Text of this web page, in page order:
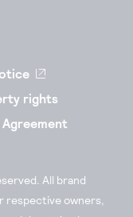
rights
All brand
respective owners,